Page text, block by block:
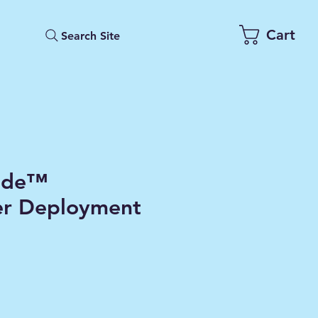
Search Site Cart
Deployment